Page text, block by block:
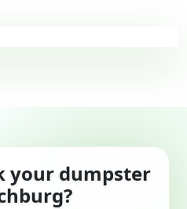
your dumpster